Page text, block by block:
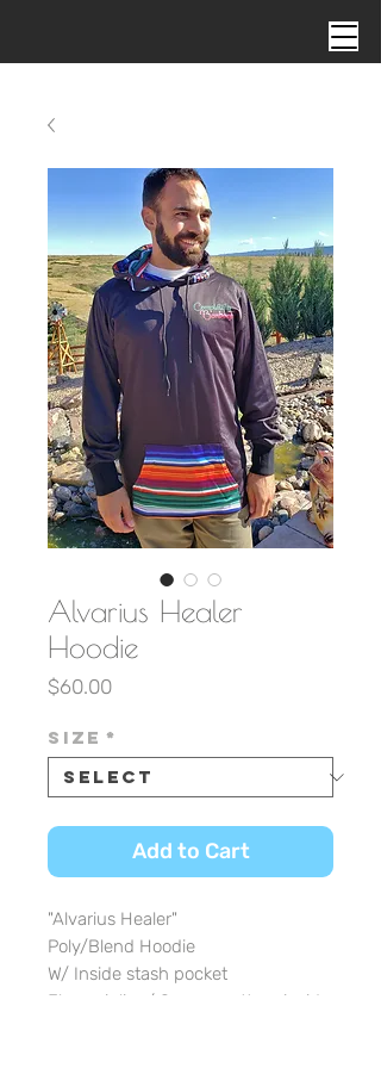
Alvarius Healer
Hoodie
$60.00Price
Size *
Add to Cart
"Alvarius Healer"
Poly/Blend Hoodie
W/ Inside stash pocket
Fleece inline/ Serape pattern inside